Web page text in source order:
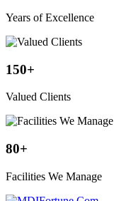
Years of Excellence
150+
Valued Clients
80+
Facilities We Manage